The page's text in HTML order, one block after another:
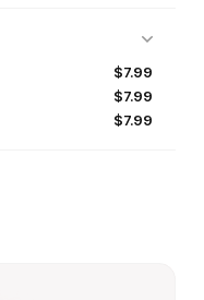
$7.99
$7.99
$7.99